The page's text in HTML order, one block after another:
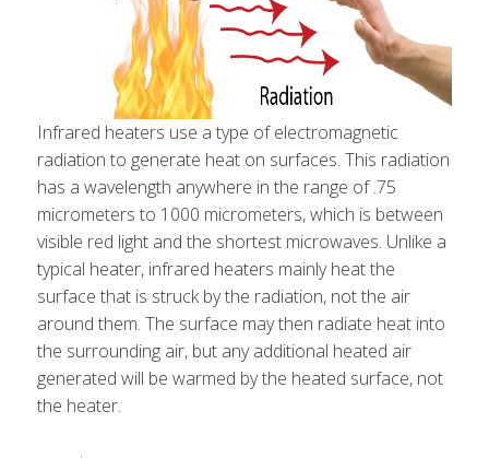
Infrared heaters use a type of electromagnetic
radiation to generate heat on surfaces. This radiation
has a wavelength anywhere in the range of .75
micrometers to 1000 micrometers, which is between
visible red light and the shortest microwaves. Unlike a
typical heater, infrared heaters mainly heat the
surface that is struck by the radiation, not the air
around them. The surface may then radiate heat into
the surrounding air, but any additional heated air
generated will be warmed by the heated surface, not
the heater.